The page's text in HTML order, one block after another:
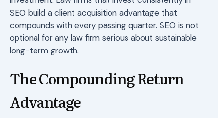
SEO build a client acquisition advantage that
compounds with every passing quarter. SEO is not
optional for any law firm serious about sustainable
long-term growth.
The Compounding Return
Advantage